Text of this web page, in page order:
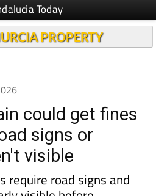
Today
PROPERTY
could get fines
signs or
visible
require road signs and